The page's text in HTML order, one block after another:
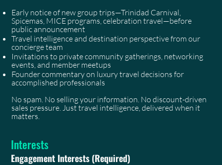
Early notice of new group trips—Trinidad Carnival,
Spicemas, MICE programs, celebration travel—before
public announcement
Travel intelligence and destination perspective from our
concierge team
Invitations to private community gatherings, networking
events, and member meetups
Founder commentary on luxury travel decisions for
accomplished professionals
No spam. No selling your information. No discount-driven
sales pressure. Just travel intelligence, delivered when it
matters.
Interests
Engagement Interests(Required)